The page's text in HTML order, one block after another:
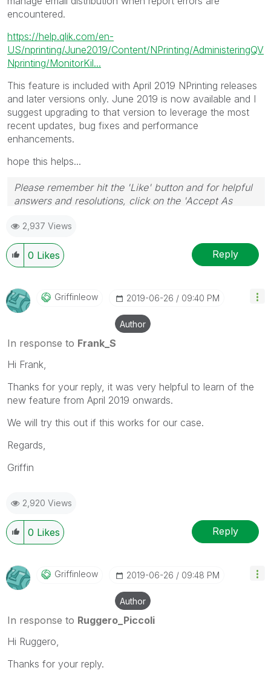
encountered.
https://help.qlik.com/en-
US/nprinting/June2019/Content/NPrinting/AdministeringQV
Nprinting/MonitorKil...
This feature is included with April 2019 NPrinting releases
and later versions only. June 2019 is now available and I
suggest upgrading to that version to leverage the most
recent updates, bug fixes and performance
enhancements.
hope this helps...
Please remember hit the 'Like' button and for helpful
answers and resolutions, click on the 'Accept As
2,937 Views
0 Likes Reply
Griffinleow ‎2019-06-26 09:40 PM
Author
In response to Frank_S
Hi Frank,
Thanks for your reply, it was very helpful to learn of the
new feature from April 2019 onwards.
We will try this out if this works for our case.
Regards,
Griffin
2,920 Views
0 Likes Reply
Griffinleow ‎2019-06-26 09:48 PM
Author
In response to Ruggero_Piccoli
Hi Ruggero,
Thanks for your reply.